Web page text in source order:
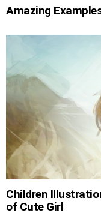
Amazing
Children
of Cute Girl